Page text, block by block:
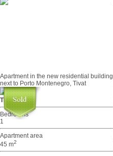
Apartment in the new residential building
next to Porto Montenegro, Tivat
Tivat
Bedrooms
1
Apartment area
45 m2